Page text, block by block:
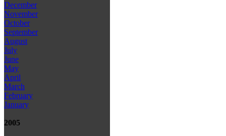
December
November
October
September
August
July
June
May
April
March
February
January
2005